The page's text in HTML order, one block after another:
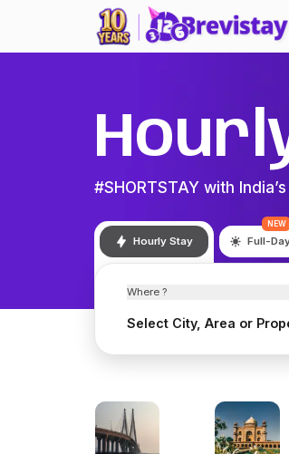
#SHORTSTAY with
NEW
Hourly Stay Full-
Where ?